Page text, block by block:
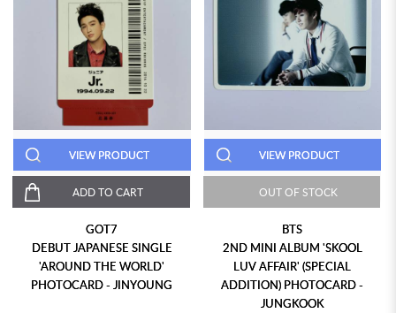
VIEW PRODUCT
ADD TO CART
GOT7
DEBUT JAPANESE SINGLE
'AROUND THE WORLD'
PHOTOCARD - JINYOUNG
VIEW PRODUCT
OUT OF STOCK
BTS
2ND MINI ALBUM 'SKOOL
LUV AFFAIR' (SPECIAL
ADDITION) PHOTOCARD -
JUNGKOOK